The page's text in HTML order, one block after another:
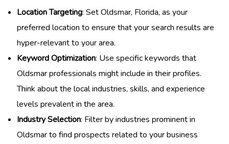
Location Targeting: Set Oldsmar, Florida, as your
preferred location to ensure that your search results are
hyper-relevant to your area.
Keyword Optimization: Use specific keywords that
Oldsmar professionals might include in their profiles.
Think about the local industries, skills, and experience
levels prevalent in the area.
Industry Selection: Filter by industries prominent in
Oldsmar to find prospects related to your business